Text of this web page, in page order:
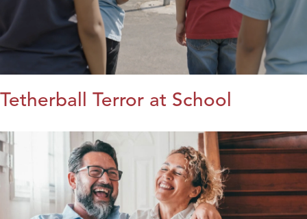
Tetherball Terror at School